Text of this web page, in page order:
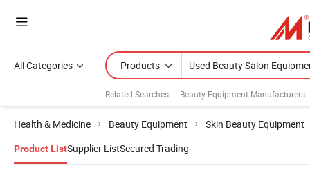
All Categories Products
Related Searches: Beauty Equipment Manufacturers
Health & Medicine Beauty Equipment Skin Beauty Equipment
Product ListSupplier ListSecured Trading